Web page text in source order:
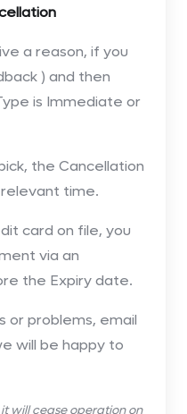
a reason, if you
) and then
is Immediate or
the Cancellation
time.
card on file, you
via an
the Expiry date.
or problems, email
will be happy to
will cease operation on